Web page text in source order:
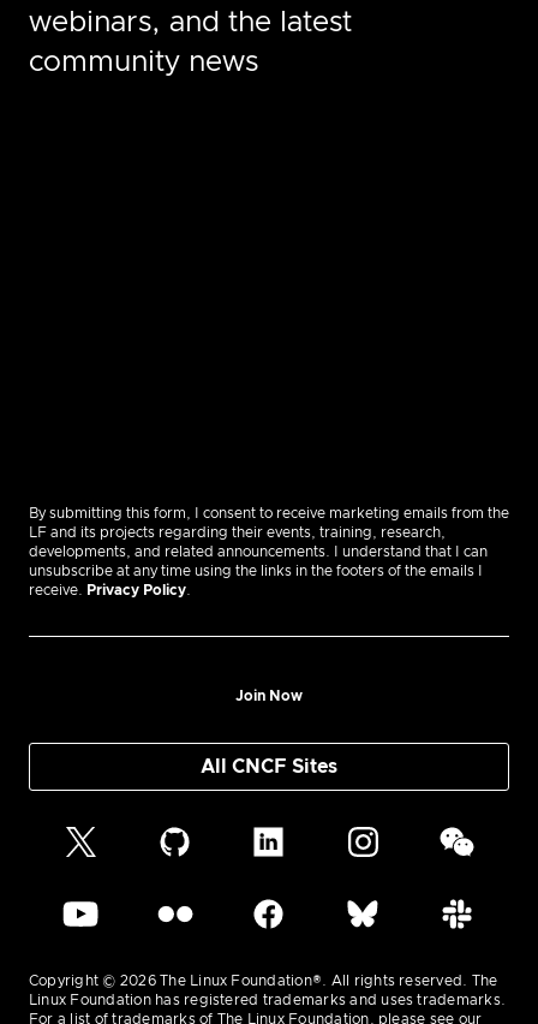
webinars, and the latest
community news
By submitting this form, I consent to receive marketing emails from the
LF and its projects regarding their events, training, research,
developments, and related announcements. I understand that I can
unsubscribe at any time using the links in the footers of the emails I
receive.
Privacy Policy
Join Now
All CNCF Sites
Copyright © 2026 The Linux Foundation®. All rights reserved. The
Linux Foundation has registered trademarks and uses trademarks.
For a list of trademarks of The Linux Foundation, please see our